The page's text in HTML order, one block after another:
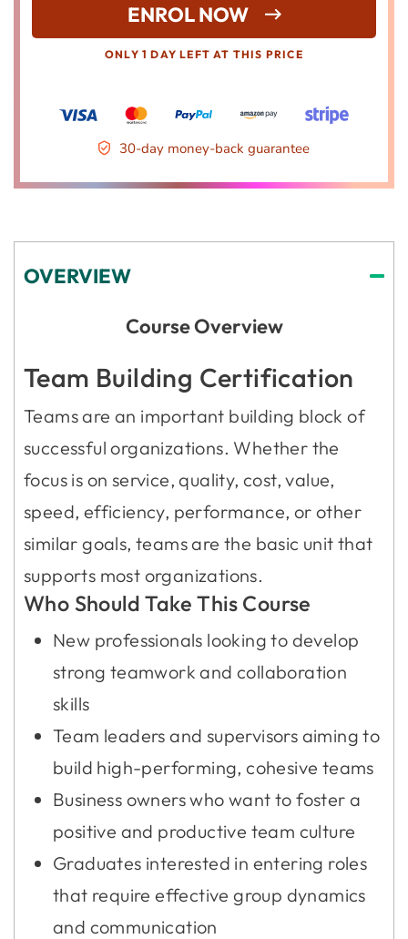
ENROL NOW
ONLY 1 DAY LEFT AT THIS PRICE
30-day money-back guarantee
OVERVIEW
Course Overview
Team Building Certification
Teams are an important building block of
successful organizations. Whether the
focus is on service, quality, cost, value,
speed, efficiency, performance, or other
similar goals, teams are the basic unit that
supports most organizations.
Who Should Take This Course
New professionals looking to develop
strong teamwork and collaboration
skills
Team leaders and supervisors aiming to
build high-performing, cohesive teams
Business owners who want to foster a
positive and productive team culture
Graduates interested in entering roles
that require effective group dynamics
and communication